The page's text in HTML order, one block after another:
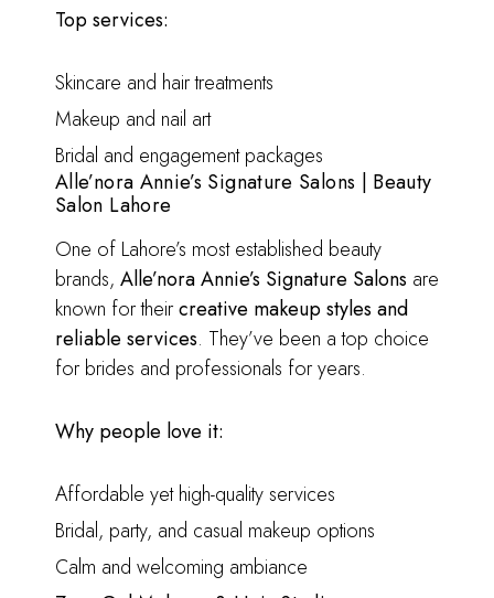
Top services:
Skincare and hair treatments
Makeup and nail art
Bridal and engagement packages
Alle’nora Annie’s Signature Salons | Beauty
Salon Lahore
One of Lahore’s most established beauty
brands, Alle’nora Annie’s Signature Salons are
known for theircreative makeup styles and
reliable services. They’ve been a top choice
for brides and professionals for years.
Why people love it:
Affordable yet high-quality services
Bridal, party, and casual makeup options
Calm and welcoming ambiance